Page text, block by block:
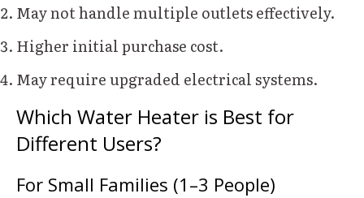
May not handle multiple outlets effectively.
Higher initial purchase cost.
May require upgraded electrical systems.
Which Water Heater is Best for
Different Users?
For Small Families (1–3 People)